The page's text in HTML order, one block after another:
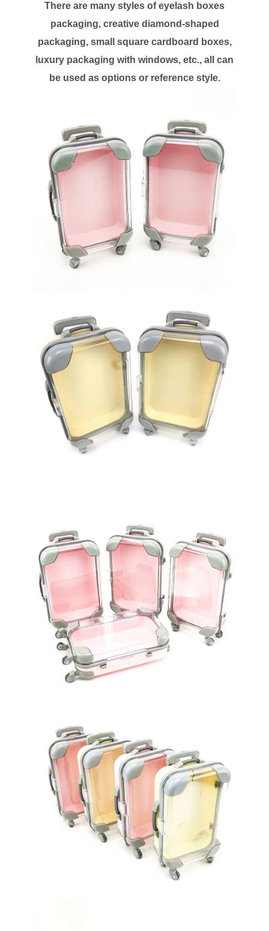
There are many styles of eyelash boxes
packaging, creative diamond-shaped
packaging, small square cardboard boxes,
luxury packaging with windows, etc., all can
be used as options or reference style.